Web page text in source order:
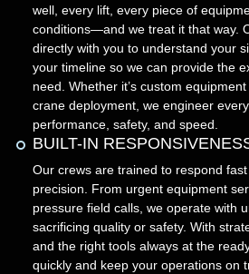
well, every lift, every piece of
conditions—and we treat it that way.
directly with you to understand your
your timeline so we can provide the
need. Whether it’s custom
crane deployment, we engineer
performance, safety, and speed.
BUILT-IN
Our crews are trained to respond
precision. From urgent equipment
pressure field calls, we operate with
sacrificing quality or safety. With
and the right tools always at the
quickly and keep your operations on